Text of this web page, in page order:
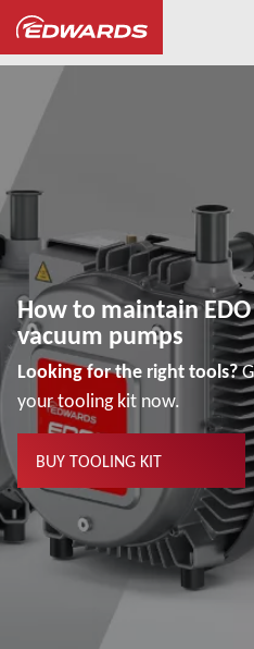
... How to
How to maintain
vacuum pumps
Looking for the right tools?
your tooling kit now.
BUY TOOLING KIT